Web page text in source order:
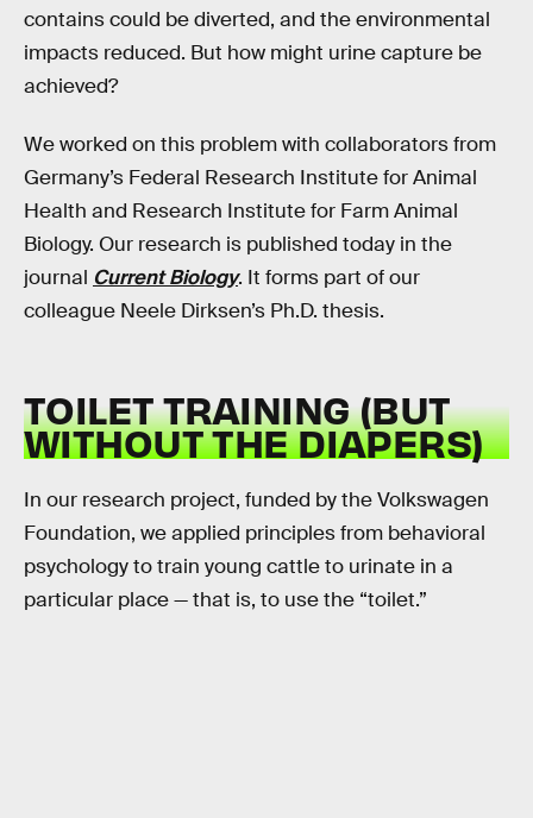
contains could be diverted, and the environmental
impacts reduced. But how might urine capture be
achieved?
We worked on this problem with collaborators from
Germany’s Federal Research Institute for Animal
Health and Research Institute for Farm Animal
Biology. Our research is published today in the
journal Current Biology. It forms part of our
colleague Neele Dirksen’s Ph.D. thesis.
TOILET TRAINING (BUT
WITHOUT THE DIAPERS)
In our research project, funded by the Volkswagen
Foundation, we applied principles from behavioral
psychology to train young cattle to urinate in a
particular place — that is, to use the “toilet.”